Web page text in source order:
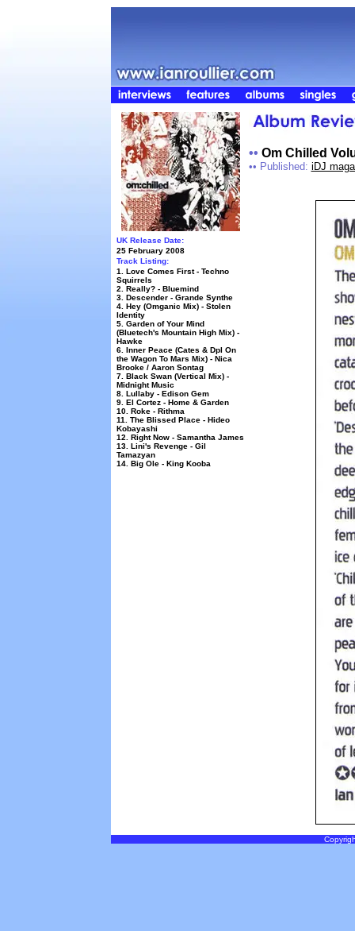
UK Release Date:
25 February 2008
Track Listing:
1. Love Comes First - Techno
Squirrels
2. Really? - Bluemind
3. Descender - Grande Synthe
4. Hey (Omganic Mix) - Stolen
Identity
5. Garden of Your Mind
(Bluetech's Mountain High Mix) -
Hawke
6. Inner Peace (Cates & Dpl On
the Wagon To Mars Mix) - Nica
Brooke / Aaron Sontag
7. Black Swan (Vertical Mix) -
Midnight Music
8. Lullaby - Edison Gem
9. El Cortez - Home & Garden
10. Roke - Rithma
11. The Blissed Place - Hideo
Kobayashi
12. Right Now - Samantha James
13. Lini's Revenge - Gil
Tamazyan
14. Big Ole - King Kooba
•• Om Chilled
•• Published: iDJ